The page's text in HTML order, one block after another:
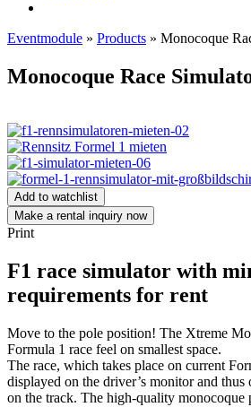
Eventmodule » Products » Monocoque
Monocoque Race
Add to watchlist
Make a rental inquiry now
Print
F1 race simulator with
requirements for rent
Move to the pole position! The Xtreme
Formula 1 race feel on smallest space.
The race, which takes place on current
displayed on the driver’s monitor and
on the track. The high-quality monocoque